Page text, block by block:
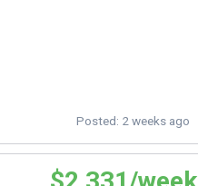
Posted: 2 weeks ago